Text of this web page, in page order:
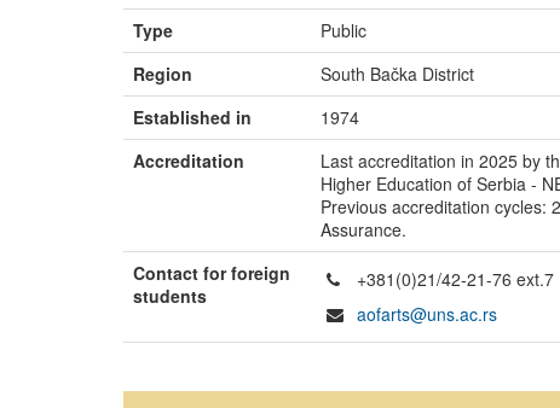
Type
Public
Region
South Bačka District
Established in
1974
Accreditation
Last accreditation in 2025 by
Higher Education of Serbia -
Previous accreditation cycles:
Assurance.
Contact for foreign
students
+381(0)21/42-21-76 ext.7
aofarts@uns.ac.rs